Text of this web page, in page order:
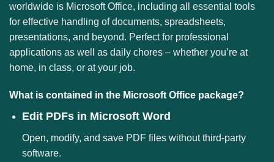
worldwide is Microsoft Office, including all essential tools
for effective handling of documents, spreadsheets,
presentations, and beyond. Perfect for professional
applications as well as daily chores – whether you’re at
home, in class, or at your job.
What is contained in the Microsoft Office package?
Edit PDFs in Microsoft Word
Open, modify, and save PDF files without third-party
software.